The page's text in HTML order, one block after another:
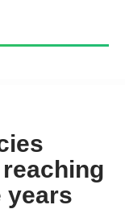
years